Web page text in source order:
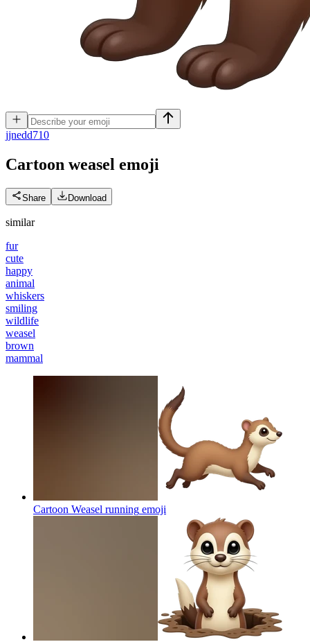
jjnedd710
Cartoon weasel emoji
Share Download
similar
fur
cute
happy
animal
whiskers
smiling
wildlife
weasel
brown
mammal
Cartoon Weasel running emoji